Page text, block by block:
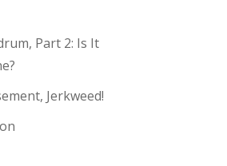
Part 2: Is It
Jerkweed!